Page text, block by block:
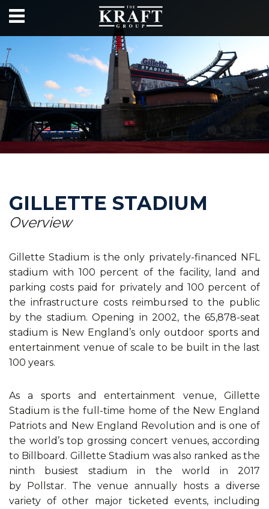
GILLETTE STADIUM
Overview
Gillette Stadium is the only privately-financed NFL
stadium with 100 percent of the facility, land and
parking costs paid for privately and 100 percent of
the infrastructure costs reimbursed to the public
by the stadium. Opening in 2002, the 65,878-seat
stadium is New England’s only outdoor sports and
entertainment venue of scale to be built in the last
100 years.
As a sports and entertainment venue, Gillette
Stadium is the full-time home of the New England
Patriots and New England Revolution and is one of
the world’s top grossing concert venues, according
to Billboard. Gillette Stadium was also ranked as the
ninth busiest stadium in the world in 2017
by Pollstar. The venue annually hosts a diverse
variety of other major ticketed events, including